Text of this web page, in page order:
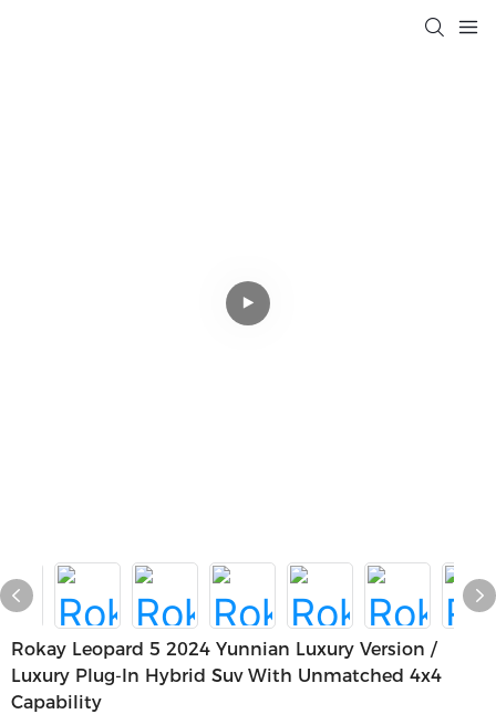
Rokay Leopard 5 2024 Yunnian Luxury Version /
Luxury Plug-In Hybrid Suv With Unmatched 4x4
Capability